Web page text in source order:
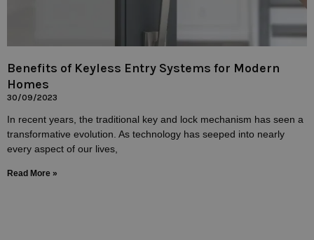
Benefits of Keyless Entry Systems for Modern
Homes
30/09/2023
In recent years, the traditional key and lock mechanism has seen a
transformative evolution. As technology has seeped into nearly
every aspect of our lives,
Read More »